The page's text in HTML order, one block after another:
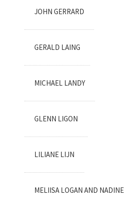
JOHN GERRARD
GERALD LAING
MICHAEL LANDY
GLENN LIGON
LILIANE LIJN
MELIISA LOGAN AND NADINE